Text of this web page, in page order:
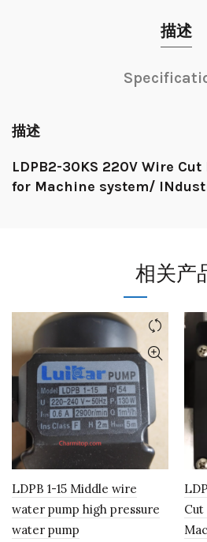
描述
描述
LDPB2-30KS 220V Wire
for Machine system/
相关产
LDPB 1-15 Middle wire
water pump high pressure
water pump